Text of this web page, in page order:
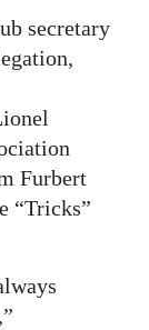
secretary
Furbert
“Tricks”